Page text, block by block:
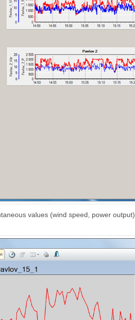
values (wind speed, power output)